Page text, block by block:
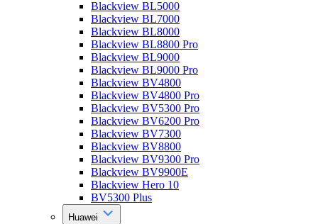
Blackview BL5000
Blackview BL7000
Blackview BL8000
Blackview BL8800 Pro
Blackview BL9000
Blackview BL9000 Pro
Blackview BV4800
Blackview BV4800 Pro
Blackview BV5300 Pro
Blackview BV6200 Pro
Blackview BV7300
Blackview BV8800
Blackview BV9300 Pro
Blackview BV9900E
Blackview Hero 10
BV5300 Plus
Huawei